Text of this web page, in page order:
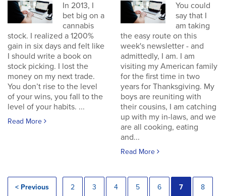
In 2013, I
bet big on a
cannabis
stock. I realized a 1200%
gain in six days and felt like
I should write a book on
stock picking. I lost the
money on my next trade.
You don’t rise to the level
of your wins, you fall to the
level of your habits. ...
Read More
You could
say that I
am taking
the easy route on this
week's newsletter - and
admittedly, I am. I am
visiting my American family
for the first time in two
years for Thanksgiving. My
boys are reuniting with
their cousins, I am catching
up with my in-laws, and we
are all cooking, eating
and...
Read More
< Previous 2 3 4 5 6 7 8